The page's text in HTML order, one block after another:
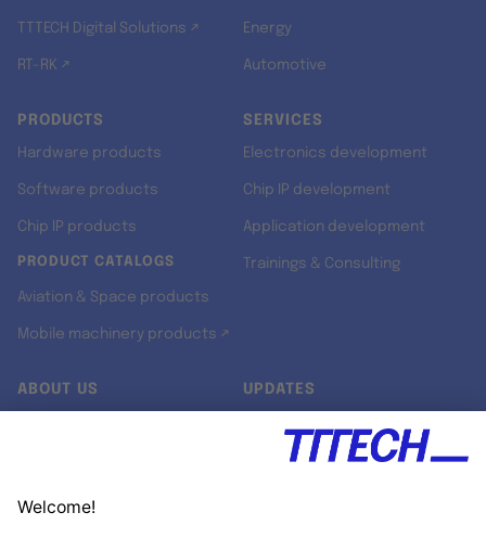
TTTECH Digital Solutions ↗
RT-RK ↗
Energy
Automotive
PRODUCTS
Hardware products
Software products
Chip IP products
PRODUCT CATALOGS
Aviation & Space products
Mobile machinery products ↗
SERVICES
Electronics development
Chip IP development
Application development
Trainings & Consulting
ABOUT US UPDATES